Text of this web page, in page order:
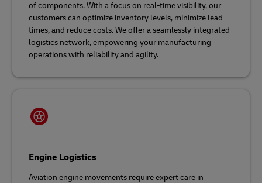
of components. With a focus on real-time visibility, our
customers can optimize inventory levels, minimize lead
times, and reduce costs. We offer a seamlessly integrated
logistics network, empowering your manufacturing
operations with reliability and agility.
Engine Logistics
Aviation engine movements require expert care in